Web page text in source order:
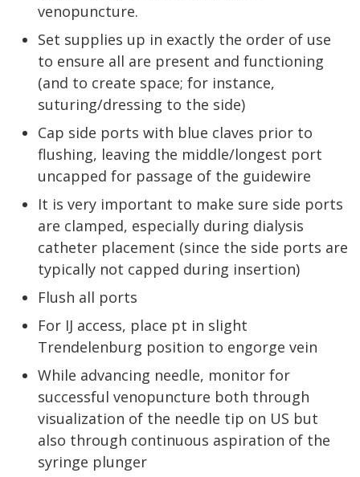
venopuncture.
Set supplies up in exactly the order of use
to ensure all are present and functioning
(and to create space; for instance,
suturing/dressing to the side)
Cap side ports with blue claves prior to
flushing, leaving the middle/longest port
uncapped for passage of the guidewire
It is very important to make sure side ports
are clamped, especially during dialysis
catheter placement (since the side ports are
typically not capped during insertion)
Flush all ports
For IJ access, place pt in slight
Trendelenburg position to engorge vein
While advancing needle, monitor for
successful venopuncture both through
visualization of the needle tip on US but
also through continuous aspiration of the
syringe plunger